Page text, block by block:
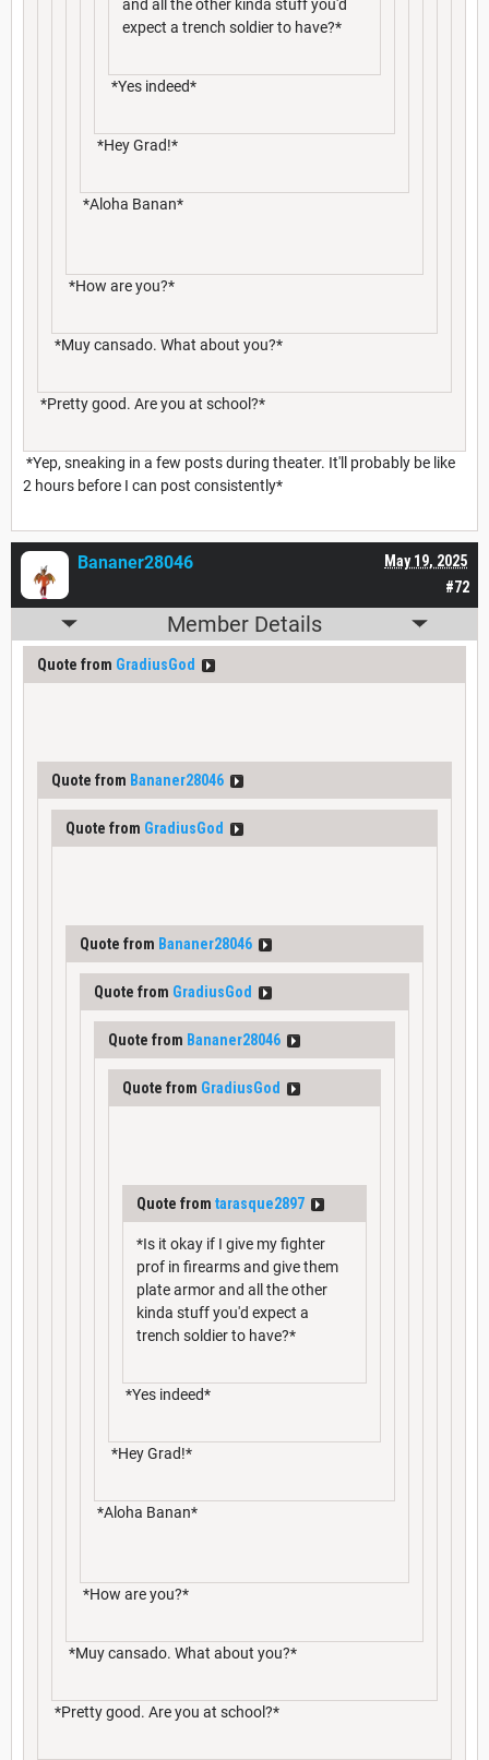
and all the other kinda stuff you'd
expect a trench soldier to have?*
*Yes indeed*
*Hey Grad!*
*Aloha Banan*
*How are you?*
*Muy cansado. What about you?*
*Pretty good. Are you at school?*
*Yep, sneaking in a few posts during theater. It'll probably be like
2 hours before I can post consistently*
#72
May 19, 2025
Bananer28046
Member Details
Quote from GradiusGod
Quote from Bananer28046
Quote from GradiusGod
Quote from Bananer28046
Quote from GradiusGod
Quote from Bananer28046
Quote from GradiusGod
Quote from tarasque2897
*Is it okay if I give my fighter
prof in firearms and give them
plate armor and all the other
kinda stuff you'd expect a
trench soldier to have?*
*Yes indeed*
*Hey Grad!*
*Aloha Banan*
*How are you?*
*Muy cansado. What about you?*
*Pretty good. Are you at school?*